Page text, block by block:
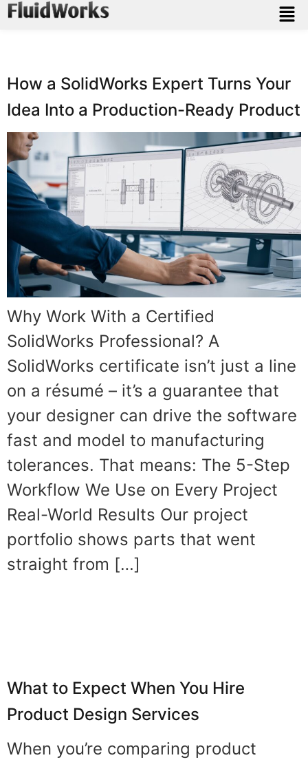
How a SolidWorks Expert Turns Your
Idea Into a Production-Ready Product
Why Work With a Certified
SolidWorks Professional? A
SolidWorks certificate isn’t just a line
on a résumé – it’s a guarantee that
your designer can drive the software
fast and model to manufacturing
tolerances. That means: The 5-Step
Workflow We Use on Every Project
Real-World Results Our project
portfolio shows parts that went
straight from […]
What to Expect When You Hire
Product Design Services
When you’re comparing product